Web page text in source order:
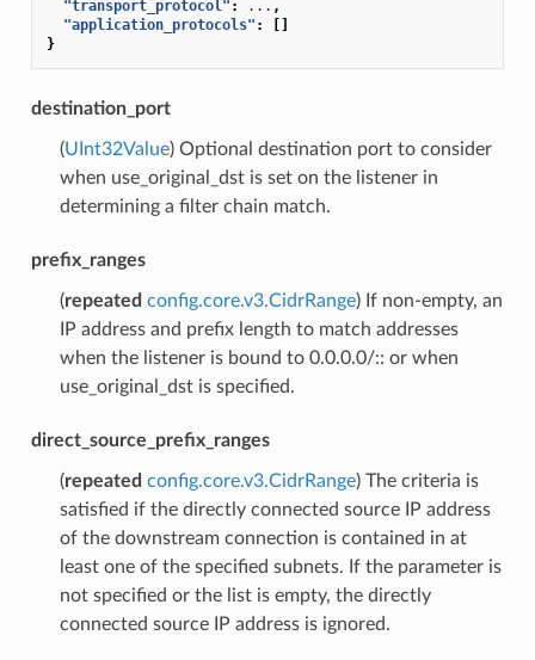
"transport_protocol" : ... ,
"application_protocols" :
[]
}
destination_port
(UInt32Value) Optional destination port to consider
when use_original_dst is set on the listener in
determining a filter chain match.
prefix_ranges
(repeated config.core.v3.CidrRange) If non-empty, an
IP address and prefix length to match addresses
when the listener is bound to 0.0.0.0/:: or when
use_original_dst is specified.
direct_source_prefix_ranges
(repeated config.core.v3.CidrRange) The criteria is
satisfied if the directly connected source IP address
of the downstream connection is contained in at
least one of the specified subnets. If the parameter is
not specified or the list is empty, the directly
connected source IP address is ignored.